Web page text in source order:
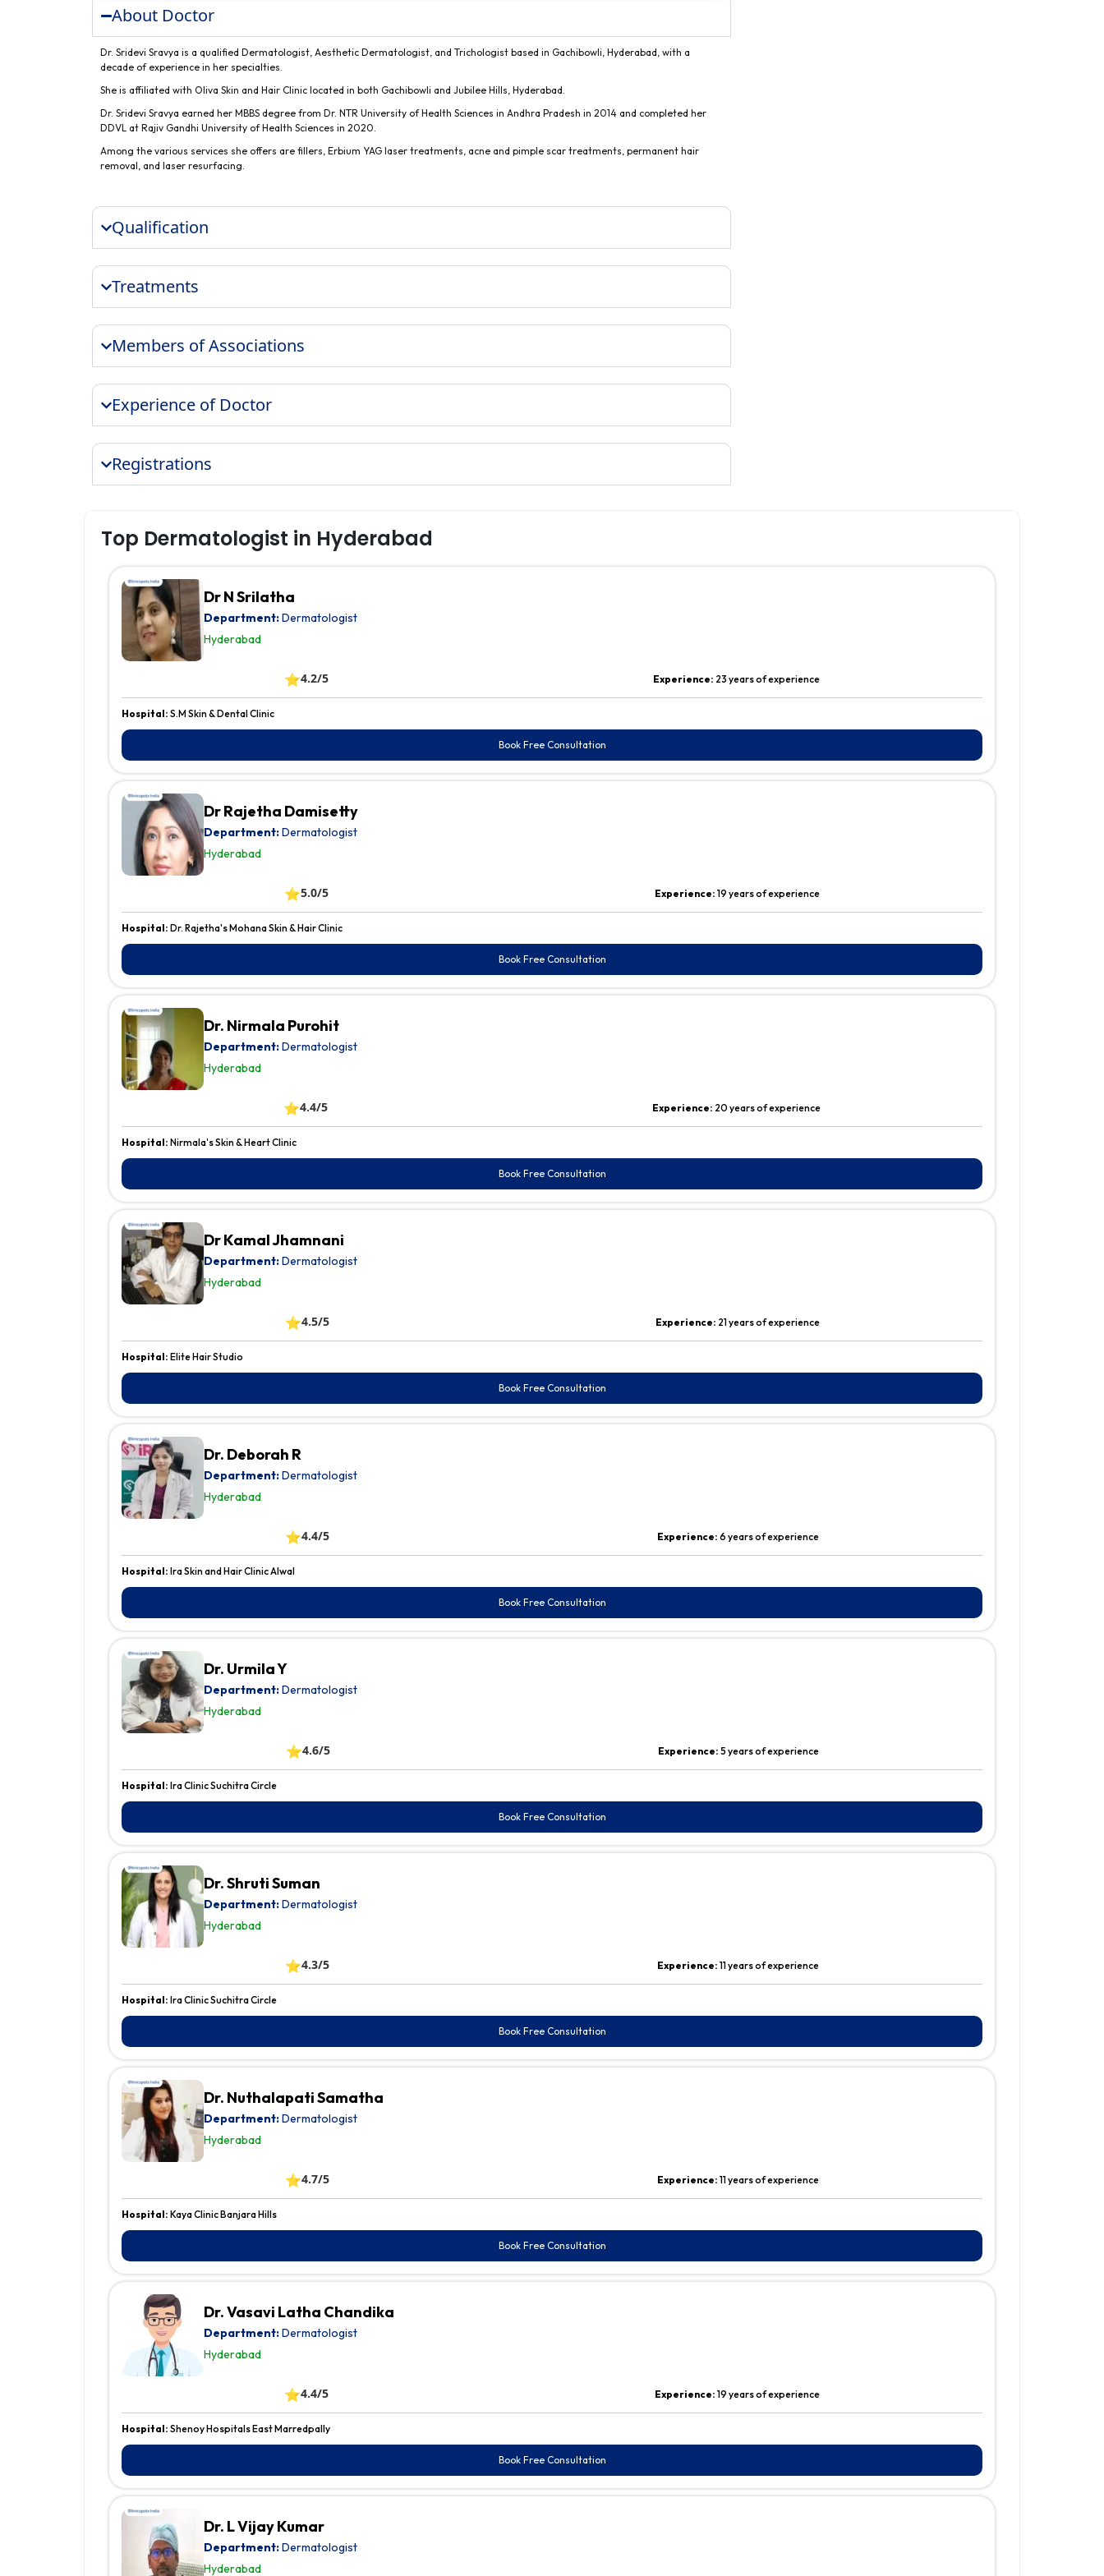
About Doctor
Dr. Sridevi Sravya is a qualified Dermatologist, Aesthetic Dermatologist, and Trichologist based in Gachibowli, Hyderabad, with a
decade of experience in her specialties.
She is affiliated with Oliva Skin and Hair Clinic located in both Gachibowli and Jubilee Hills, Hyderabad.
Dr. Sridevi Sravya earned her MBBS degree from Dr. NTR University of Health Sciences in Andhra Pradesh in 2014 and completed her
DDVL at Rajiv Gandhi University of Health Sciences in 2020.
Among the various services she offers are fillers, Erbium YAG laser treatments, acne and pimple scar treatments, permanent hair
removal, and laser resurfacing.
Qualification
Treatments
Members of Associations
Experience of Doctor
Registrations
Top Dermatologist in Hyderabad
Dr N Srilatha
Department:Dermatologist
Hyderabad
⭐4.2/5 Experience: 23 years of experience
Hospital: S.M Skin & Dental Clinic
Book Free Consultation
Dr Rajetha Damisetty
Department:Dermatologist
Hyderabad
⭐5.0/5 Experience: 19 years of experience
Hospital: Dr. Rajetha's Mohana Skin & Hair Clinic
Book Free Consultation
Dr. Nirmala Purohit
Department:Dermatologist
Hyderabad
⭐4.4/5 Experience: 20 years of experience
Hospital: Nirmala's Skin & Heart Clinic
Book Free Consultation
Dr Kamal Jhamnani
Department:Dermatologist
Hyderabad
⭐4.5/5 Experience: 21 years of experience
Hospital: Elite Hair Studio
Book Free Consultation
Dr. Deborah R
Department:Dermatologist
Hyderabad
⭐4.4/5 Experience: 6 years of experience
Hospital: Ira Skin and Hair Clinic Alwal
Book Free Consultation
Dr. Urmila Y
Department:Dermatologist
Hyderabad
⭐4.6/5 Experience: 5 years of experience
Hospital: Ira Clinic Suchitra Circle
Book Free Consultation
Dr. Shruti Suman
Department:Dermatologist
Hyderabad
⭐4.3/5 Experience: 11 years of experience
Hospital: Ira Clinic Suchitra Circle
Book Free Consultation
Dr. Nuthalapati Samatha
Department:Dermatologist
Hyderabad
⭐4.7/5 Experience: 11 years of experience
Hospital: Kaya Clinic Banjara Hills
Book Free Consultation
Dr. Vasavi Latha Chandika
Department:Dermatologist
Hyderabad
⭐4.4/5 Experience: 19 years of experience
Hospital: Shenoy Hospitals East Marredpally
Book Free Consultation
Dr. L Vijay Kumar
Department:Dermatologist
Hyderabad